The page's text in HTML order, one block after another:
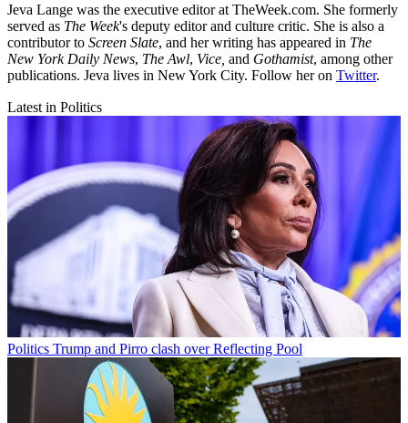
Jeva Lange was the executive editor at TheWeek.com. She formerly
served as The Week's deputy editor and culture critic. She is also a
contributor to Screen Slate, and her writing has appeared in The
New York Daily News, The Awl, Vice, and Gothamist, among other
publications. Jeva lives in New York City. Follow her on Twitter.
Latest in Politics
Politics Trump and Pirro clash over Reflecting Pool